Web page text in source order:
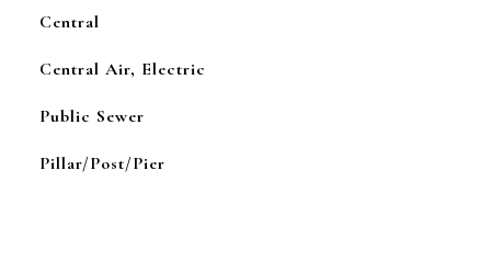
Central
Central Air, Electric
Public Sewer
Pillar/Post/Pier